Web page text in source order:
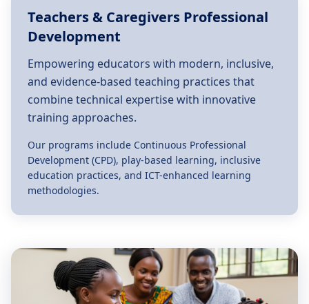
Teachers & Caregivers Professional
Development
Empowering educators with modern, inclusive,
and evidence-based teaching practices that
combine technical expertise with innovative
training approaches.
Our programs include Continuous Professional
Development (CPD), play-based learning, inclusive
education practices, and ICT-enhanced learning
methodologies.